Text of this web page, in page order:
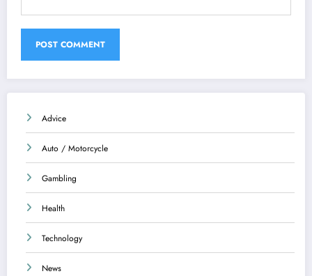
Advice
Auto / Motorcycle
Gambling
Health
Technology
News